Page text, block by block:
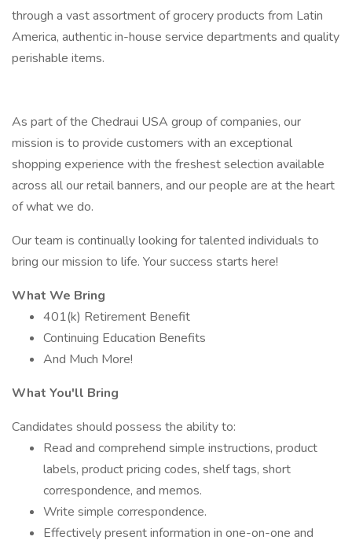
through a vast assortment of grocery products from Latin
America, authentic in-house service departments and quality
perishable items.
As part of the Chedraui USA group of companies, our
mission is to provide customers with an exceptional
shopping experience with the freshest selection available
across all our retail banners, and our people are at the heart
of what we do.
Our team is continually looking for talented individuals to
bring our mission to life. Your success starts here!
What We Bring
401(k) Retirement Benefit
Continuing Education Benefits
And Much More!
What You'll Bring
Candidates should possess the ability to:
Read and comprehend simple instructions, product
labels, product pricing codes, shelf tags, short
correspondence, and memos.
Write simple correspondence.
Effectively present information in one-on-one and